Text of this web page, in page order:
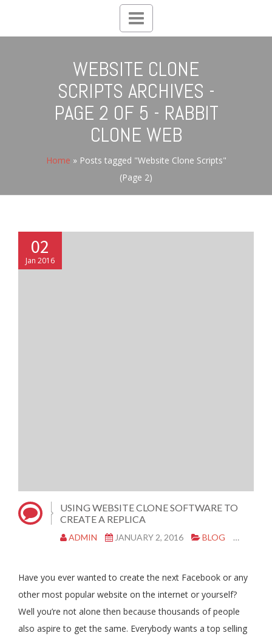
Toggle
navigation
WEBSITE CLONE
SCRIPTS ARCHIVES -
PAGE 2 OF 5 - RABBIT
CLONE WEB
Home » Posts tagged "Website Clone Scripts"
(Page 2)
02
Jan 2016
USING WEBSITE CLONE SOFTWARE TO
CREATE A REPLICA
ADMIN JANUARY 2, 2016 BLOG
Have you ever wanted to create the next Facebook or any
other most popular website on the internet or yourself?
Well you’re not alone then because thousands of people
also aspire to get the same. Everybody wants a top selling